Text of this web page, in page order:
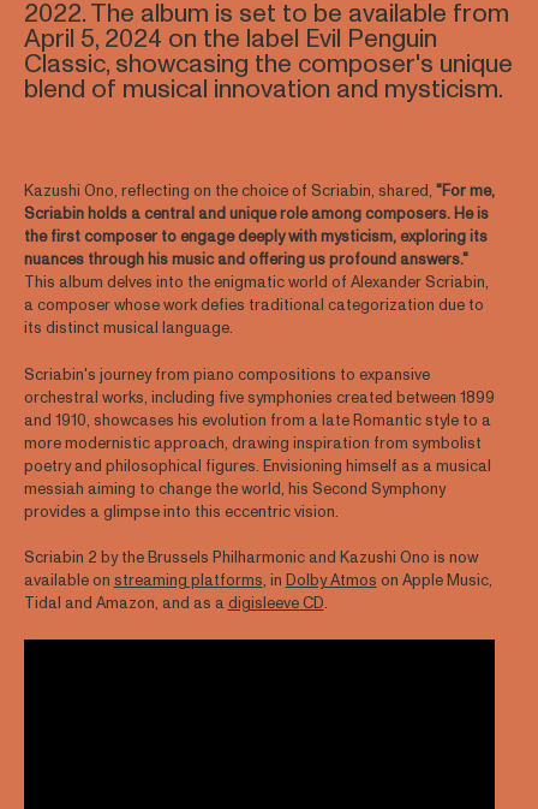
2022. The album is set to be available from
April 5, 2024 on the label Evil Penguin
Classic, showcasing the composer's unique
blend of musical innovation and mysticism.
Kazushi Ono, reflecting on the choice of Scriabin, shared, "For me,
Scriabin holds a central and unique role among composers. He is
the first composer to engage deeply with mysticism, exploring its
nuances through his music and offering us profound answers."
This album delves into the enigmatic world of Alexander Scriabin,
a composer whose work defies traditional categorization due to
its distinct musical language.
Scriabin's journey from piano compositions to expansive
orchestral works, including five symphonies created between 1899
and 1910, showcases his evolution from a late Romantic style to a
more modernistic approach, drawing inspiration from symbolist
poetry and philosophical figures. Envisioning himself as a musical
messiah aiming to change the world, his Second Symphony
provides a glimpse into this eccentric vision.
Scriabin 2 by the Brussels Philharmonic and Kazushi Ono is now
available on streaming platforms, in Dolby Atmos on Apple Music,
Tidal and Amazon, and as adigisleeve CD.